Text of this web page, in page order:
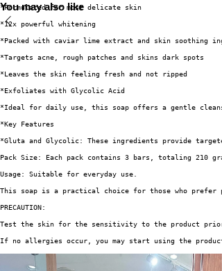
*Formulated for most delicate skin
*12x powerful whitening
*Packed with caviar lime extract and skin soothing
*Targets acne, rough patches and skins dark spots
*Leaves the skin feeling fresh and not ripped
*Exfoliates with Glycolic Acid
*Ideal for daily use, this soap offers a gentle
*Key Features
*Gluta and Glycolic: These ingredients provide
Pack Size: Each pack contains 3 bars, totaling 210
Usage: Suitable for everyday use.
This soap is a practical choice for those who
PRECAUTION:
Test the skin for the sensitivity to the product
If no allergies occur, you may start using the
Incase of severe redness and itchiness, refrain from
You may also like